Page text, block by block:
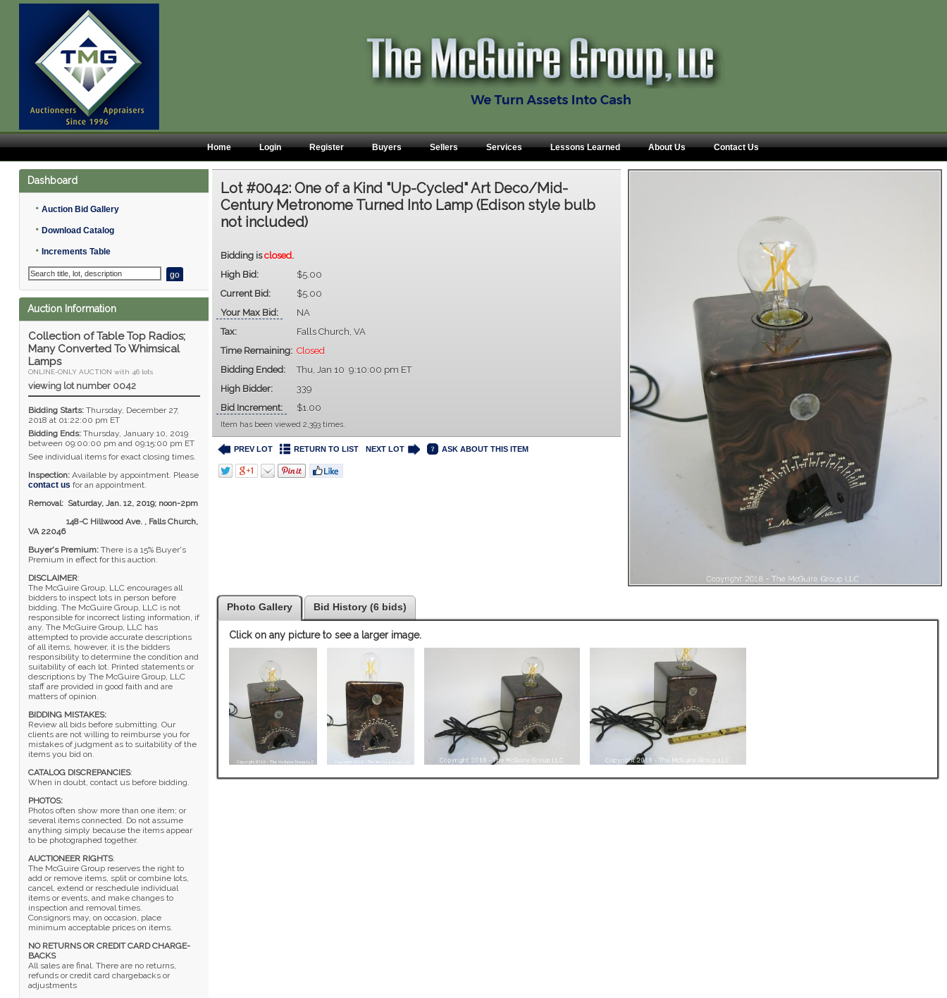
Home Login Register Buyers Sellers Services Lessons Learned About Us Contact Us
Dashboard
• Auction Bid Gallery
• Download Catalog
• Increments Table
Auction Information
Collection of Table Top Radios;
Many Converted To Whimsical
Lamps
ONLINE-ONLY AUCTION with 46 lots
viewing lot number 0042
Bidding Starts:Thursday, December 27,
2018 at 01:22:00 pm ET
Bidding Ends:Thursday, January 10, 2019
between 09:00:00 pm and 09:15:00 pm ET
See individual items for exact closing times.
Inspection: Available by appointment. Please
contact us for an appointment.
Removal: Saturday, Jan. 12, 2019; noon-2pm
148-C Hillwood Ave. , Falls Church,
VA 22046
Buyer's Premium: There is a 15% Buyer's
Premium in effect for this auction.
DISCLAIMER:
The McGuire Group, LLC encourages all
bidders to inspect lots in person before
bidding. The McGuire Group, LLC is not
responsible for incorrect listing information, if
any. The McGuire Group, LLC has
attempted to provide accurate descriptions
of all items, however, it is the bidders
responsibility to determine the condition and
suitability of each lot. Printed statements or
descriptions by The McGuire Group, LLC
staff are provided in good faith and are
matters of opinion.
BIDDING MISTAKES:
Review all bids before submitting. Our
clients are not willing to reimburse you for
mistakes of judgment as to suitability of the
items you bid on.
CATALOG DISCREPANCIES:
When in doubt, contact us before bidding.
PHOTOS:
Photos often show more than one item; or
several items connected. Do not assume
anything simply because the items appear
to be photographed together.
AUCTIONEER RIGHTS:
The McGuire Group reserves the right to
add or remove items, split or combine lots,
cancel, extend or reschedule individual
items or events, and make changes to
inspection and removal times.
Consignors may, on occasion, place
minimum acceptable prices on items.
NO RETURNS OR CREDIT CARD CHARGE-
BACKS
All sales are final. There are no returns,
refunds or credit card chargebacks or
adjustments
Lot #0042:One of a Kind "Up-Cycled" Art Deco/Mid-
Century Metronome Turned Into Lamp (Edison style bulb
not included)
Bidding isclosed.
High Bid:
$5.00
Current Bid:
$5.00
Your Max Bid:
NA
Tax:
Falls Church, VA
Time Remaining: Closed
Bidding Ended:
Thu, Jan 10 9:10:00 pm ET
High Bidder:
339
Bid Increment:
$1.00
Item has been viewed 2,393 times.
PREV LOT RETURN TO LIST NEXT LOT ASK ABOUT THIS ITEM
Photo Gallery Bid History (6 bids)
Click on any picture to see a larger image.